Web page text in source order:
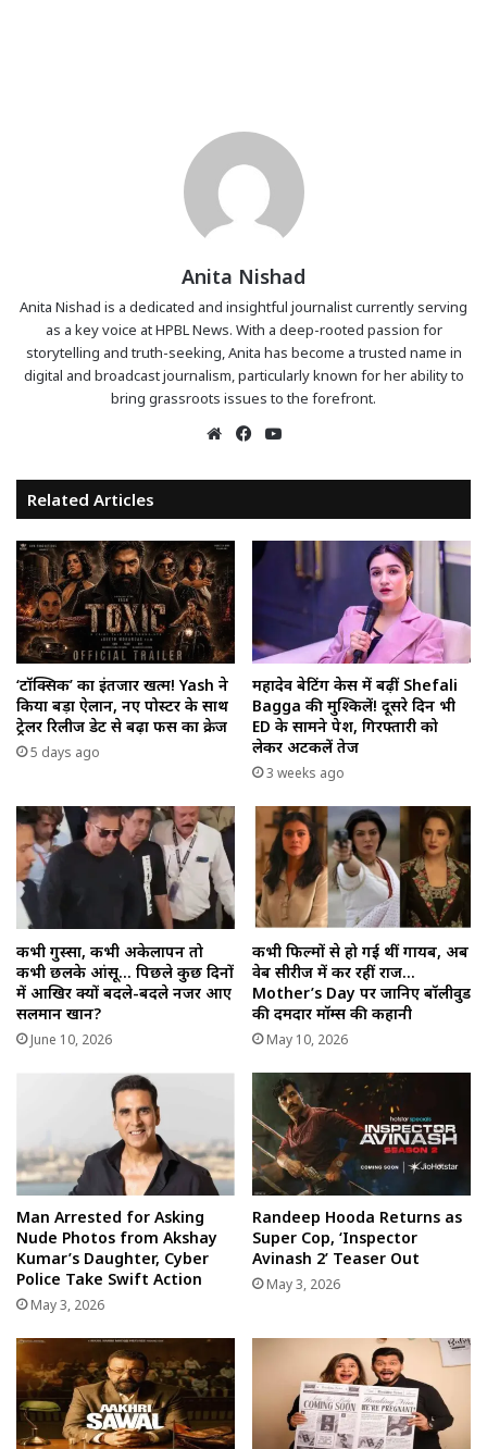
Anita Nishad
Anita Nishad is a dedicated and insightful journalist currently serving
as a key voice at HPBL News. With a deep-rooted passion for
storytelling and truth-seeking, Anita has become a trusted name in
digital and broadcast journalism, particularly known for her ability to
bring grassroots issues to the forefront.
WebsiteFacebook
Related Articles
‘टॉक्सिक’ का इंतजार खत्म! Yash ने
किया बड़ा ऐलान, नए पोस्टर के साथ
ट्रेलर रिलीज डेट से बढ़ा फैंस का क्रेज
5 days ago
महादेव बेटिंग केस में बढ़ीं Shefali
Bagga की मुश्किलें! दूसरे दिन भी
ED के सामने पेश, गिरफ्तारी को
लेकर अटकलें तेज
3 weeks ago
कभी गुस्सा, कभी अकेलापन तो
कभी छलके आंसू… पिछले कुछ दिनों
में आखिर क्यों बदले-बदले नजर आए
सलमान खान?
June 10, 2026
कभी फिल्मों से हो गई थीं गायब, अब
वेब सीरीज में कर रहीं राज…
Mother’s Day पर जानिए बॉलीवुड
की दमदार मॉम्स की कहानी
May 10, 2026
Man Arrested for Asking
Nude Photos from Akshay
Kumar’s Daughter, Cyber
Police Take Swift Action
May 3, 2026
Randeep Hooda Returns as
Super Cop, ‘Inspector
Avinash 2’ Teaser Out
May 3, 2026